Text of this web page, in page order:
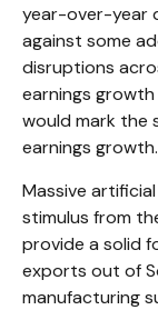
year-over-year
against some
disruptions
earnings
would mark the
earnings growth.
Massive
stimulus from
provide a solid
exports out of
manufacturing